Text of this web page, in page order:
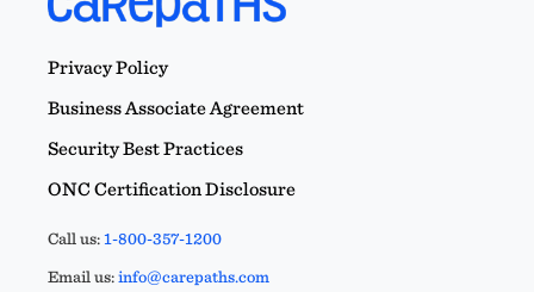
Privacy Policy
Business Associate Agreement
Security Best Practices
ONC Certification Disclosure
Call us:1-800-357-1200
Email us:info@carepaths.com